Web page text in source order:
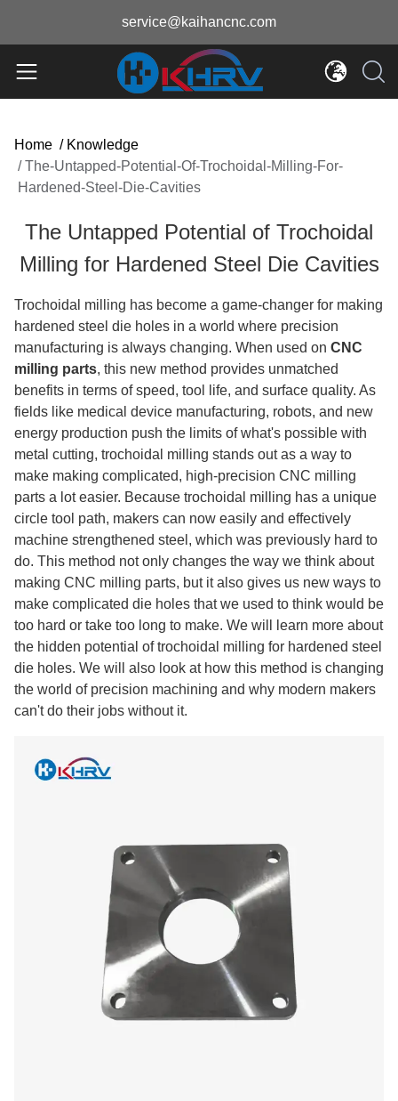
service@kaihancnc.com
Home / Knowledge
/ The-Untapped-Potential-Of-Trochoidal-Milling-For-
Hardened-Steel-Die-Cavities
The Untapped Potential of Trochoidal
Milling for Hardened Steel Die Cavities
Trochoidal milling has become a game-changer for making
hardened steel die holes in a world where precision
manufacturing is always changing. When used on CNC
milling parts, this new method provides unmatched
benefits in terms of speed, tool life, and surface quality. As
fields like medical device manufacturing, robots, and new
energy production push the limits of what's possible with
metal cutting, trochoidal milling stands out as a way to
make making complicated, high-precision CNC milling
parts a lot easier. Because trochoidal milling has a unique
circle tool path, makers can now easily and effectively
machine strengthened steel, which was previously hard to
do. This method not only changes the way we think about
making CNC milling parts, but it also gives us new ways to
make complicated die holes that we used to think would be
too hard or take too long to make. We will learn more about
the hidden potential of trochoidal milling for hardened steel
die holes. We will also look at how this method is changing
the world of precision machining and why modern makers
can't do their jobs without it.